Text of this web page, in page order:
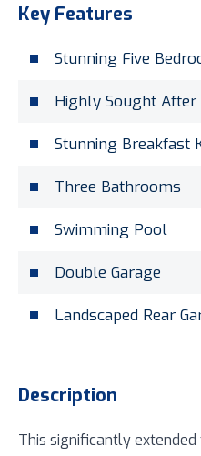
Key Features
Stunning Five
Highly Sought After
Stunning Breakfast
Three Bathrooms
Swimming Pool
Double Garage
Landscaped Rear
Description
This significantly